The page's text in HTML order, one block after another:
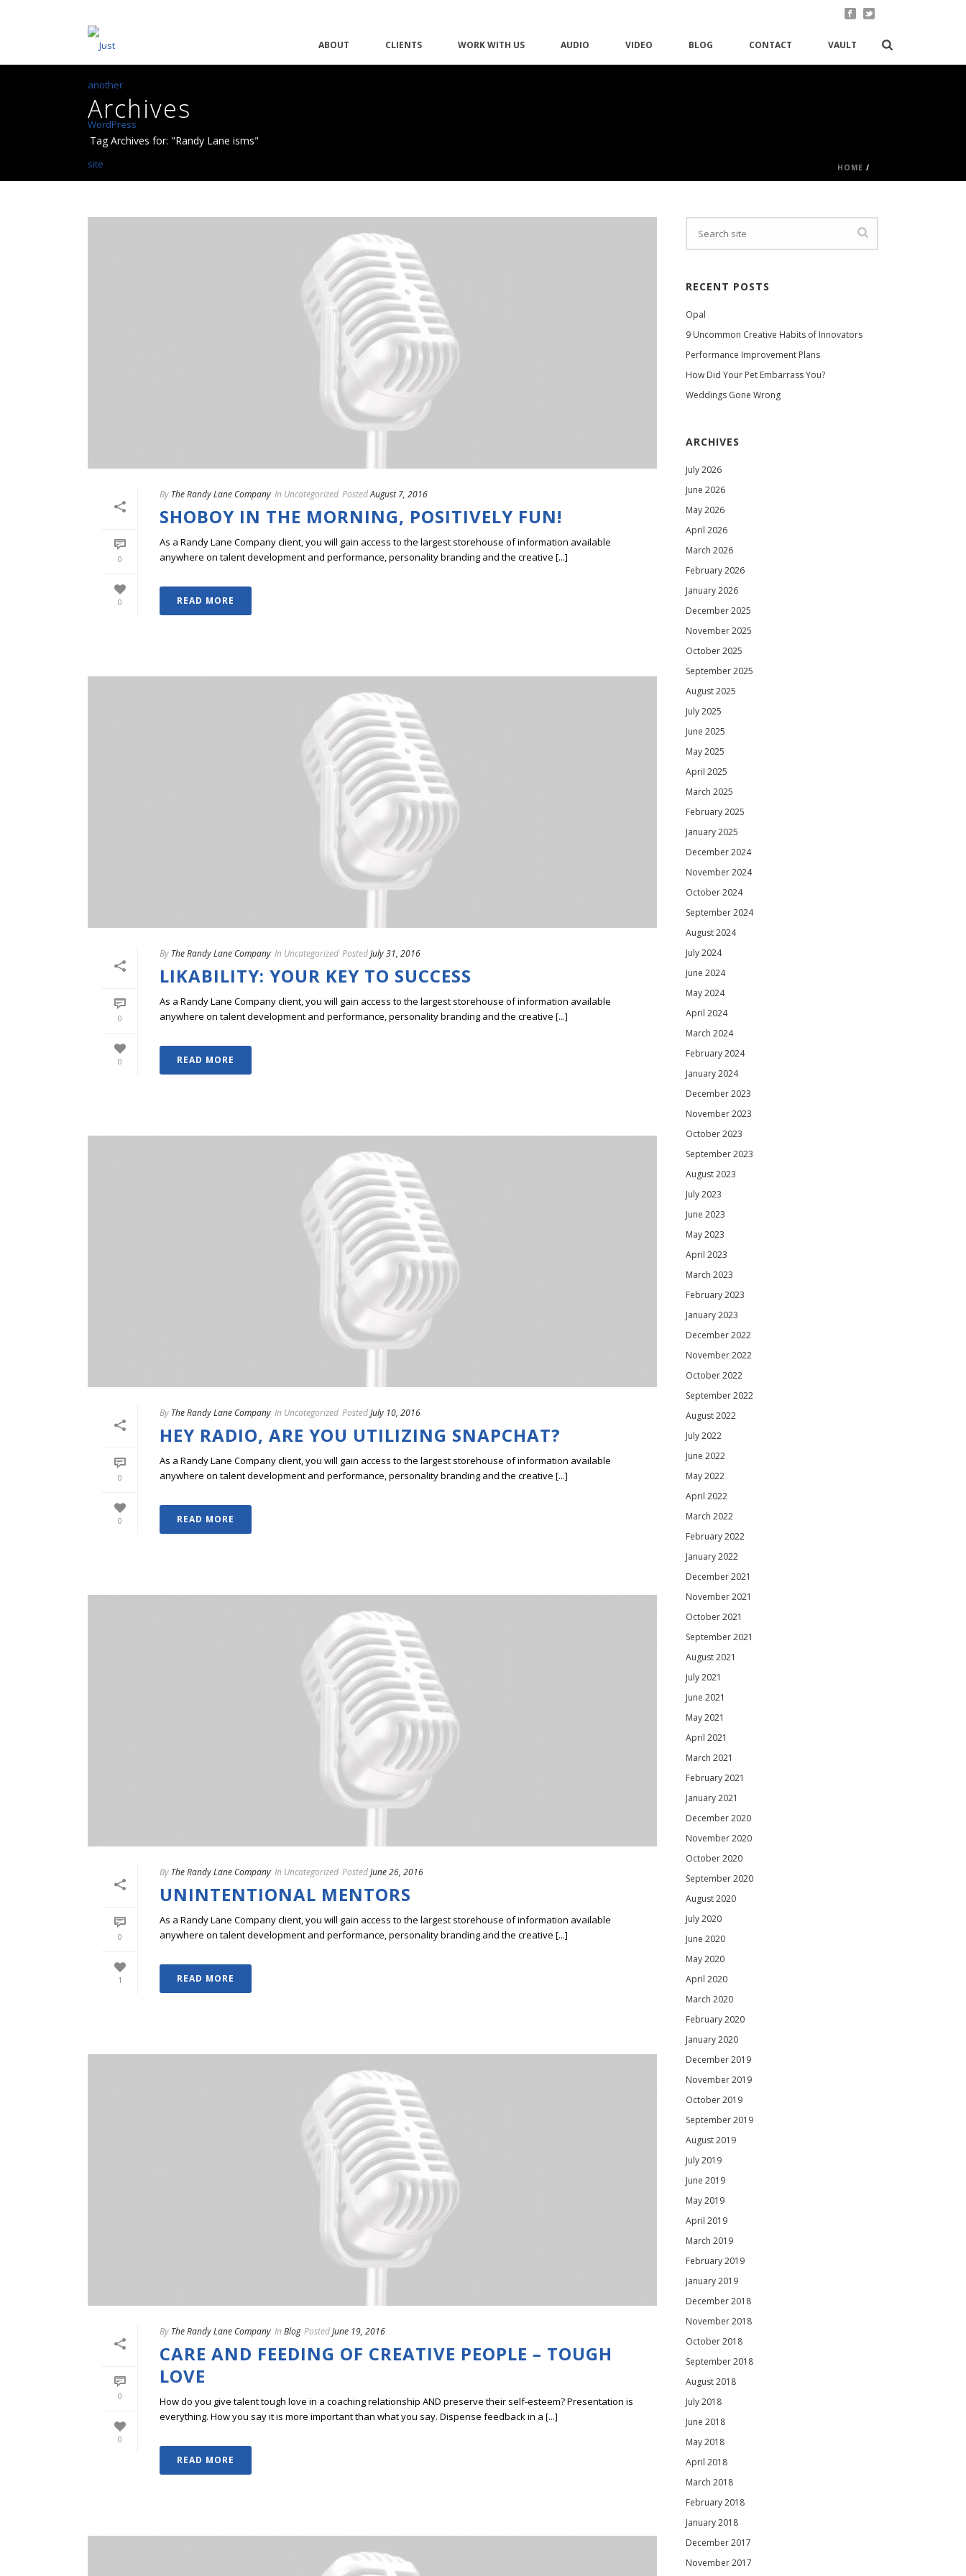
ABOUT CLIENTS WORK WITH US AUDIO VIDEO BLOG CONTACT VAULT
Archives
Tag Archives for: "Randy Lane isms"
HOME /
0
0
By The Randy Lane Company In Uncategorized PostedAugust 7, 2016
SHOBOY IN THE MORNING, POSITIVELY FUN!
As a Randy Lane Company client, you will gain access to the largest storehouse of information available
anywhere on talent development and performance, personality branding and the creative [...]
READ MORE
0
0
By The Randy Lane Company In Uncategorized PostedJuly 31, 2016
LIKABILITY: YOUR KEY TO SUCCESS
As a Randy Lane Company client, you will gain access to the largest storehouse of information available
anywhere on talent development and performance, personality branding and the creative [...]
READ MORE
0
0
By The Randy Lane Company In Uncategorized PostedJuly 10, 2016
HEY RADIO, ARE YOU UTILIZING SNAPCHAT?
As a Randy Lane Company client, you will gain access to the largest storehouse of information available
anywhere on talent development and performance, personality branding and the creative [...]
READ MORE
0
1
By The Randy Lane Company In Uncategorized PostedJune 26, 2016
UNINTENTIONAL MENTORS
As a Randy Lane Company client, you will gain access to the largest storehouse of information available
anywhere on talent development and performance, personality branding and the creative [...]
READ MORE
0
0
By The Randy Lane Company In Blog PostedJune 19, 2016
CARE AND FEEDING OF CREATIVE PEOPLE – TOUGH
LOVE
How do you give talent tough love in a coaching relationship AND preserve their self-esteem? Presentation is
everything. How you say it is more important than what you say. Dispense feedback in a [...]
READ MORE
RECENT POSTS
Opal
9 Uncommon Creative Habits of Innovators
Performance Improvement Plans
How Did Your Pet Embarrass You?
Weddings Gone Wrong
ARCHIVES
July 2026
June 2026
May 2026
April 2026
March 2026
February 2026
January 2026
December 2025
November 2025
October 2025
September 2025
August 2025
July 2025
June 2025
May 2025
April 2025
March 2025
February 2025
January 2025
December 2024
November 2024
October 2024
September 2024
August 2024
July 2024
June 2024
May 2024
April 2024
March 2024
February 2024
January 2024
December 2023
November 2023
October 2023
September 2023
August 2023
July 2023
June 2023
May 2023
April 2023
March 2023
February 2023
January 2023
December 2022
November 2022
October 2022
September 2022
August 2022
July 2022
June 2022
May 2022
April 2022
March 2022
February 2022
January 2022
December 2021
November 2021
October 2021
September 2021
August 2021
July 2021
June 2021
May 2021
April 2021
March 2021
February 2021
January 2021
December 2020
November 2020
October 2020
September 2020
August 2020
July 2020
June 2020
May 2020
April 2020
March 2020
February 2020
January 2020
December 2019
November 2019
October 2019
September 2019
August 2019
July 2019
June 2019
May 2019
April 2019
March 2019
February 2019
January 2019
December 2018
November 2018
October 2018
September 2018
August 2018
July 2018
June 2018
May 2018
April 2018
March 2018
February 2018
January 2018
December 2017
November 2017